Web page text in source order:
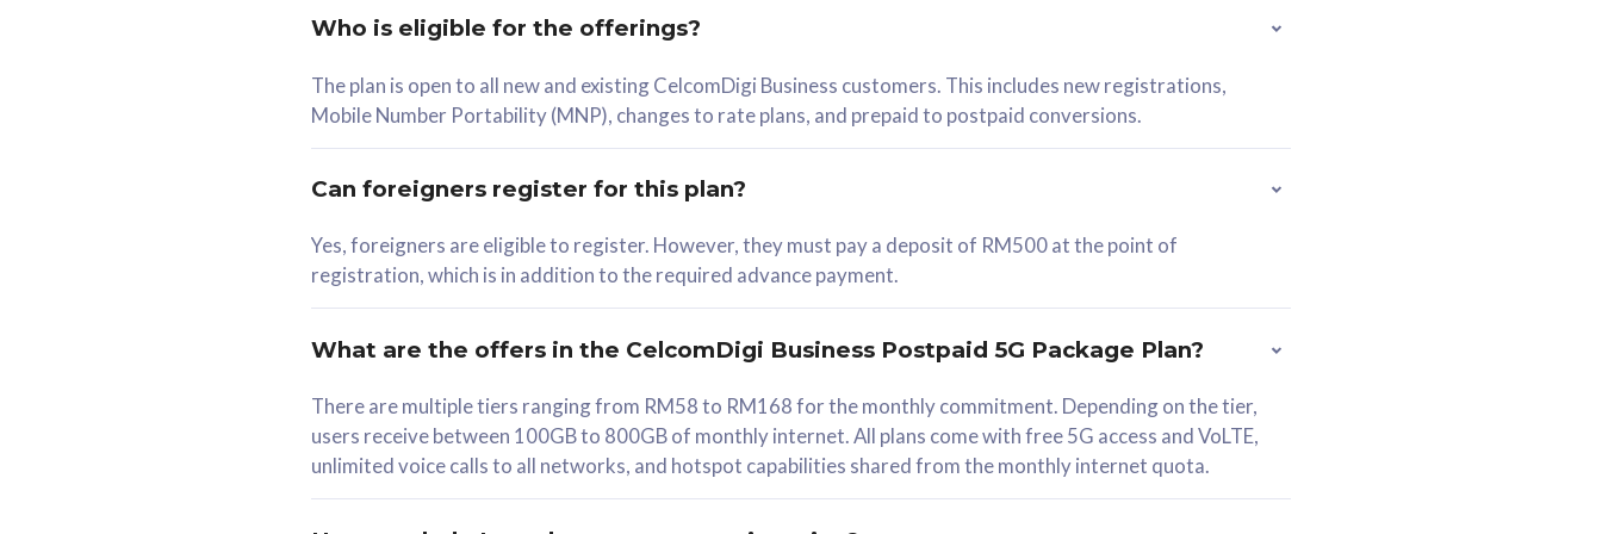
RM 78/mth
Select Plan
330GB
1 Line + 1 Device
Free 1x 5G Phone
Exclusive Value
Who is eligible for the offerings?
The plan is open to all new and existing CelcomDigi Business customers. This includes new registrations,
Mobile Number Portability (MNP), changes to rate plans, and prepaid to postpaid conversions.
Can foreigners register for this plan?
Yes, foreigners are eligible to register. However, they must pay a deposit of RM500 at the point of
registration, which is in addition to the required advance payment.
What are the offers in the CelcomDigi Business Postpaid 5G Package Plan?
There are multiple tiers ranging from RM58 to RM168 for the monthly commitment. Depending on the tier,
users receive between 100GB to 800GB of monthly internet. All plans come with free 5G access and VoLTE,
unlimited voice calls to all networks, and hotspot capabilities shared from the monthly internet quota.